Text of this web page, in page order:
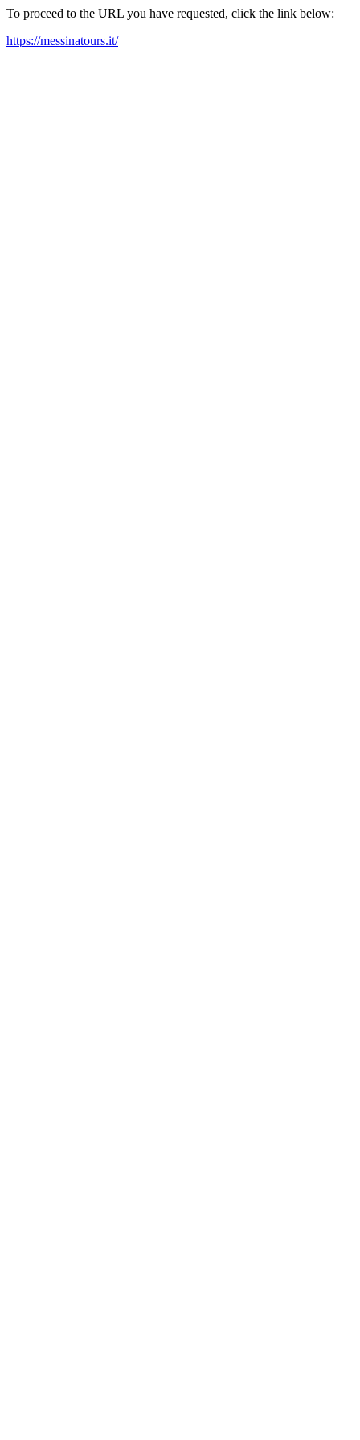
To proceed to the URL you have requested, click the link below:
https://messinatours.it/